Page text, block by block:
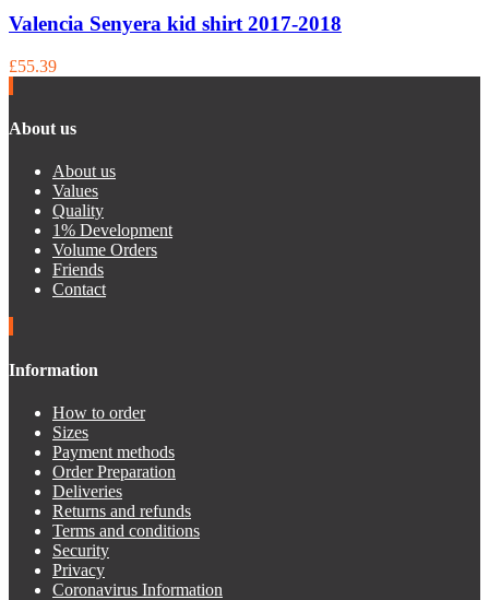
Valencia Senyera kid shirt 2017-2018
£55.39
About us
About us
Values
Quality
1% Development
Volume Orders
Friends
Contact
Information
How to order
Sizes
Payment methods
Order Preparation
Deliveries
Returns and refunds
Terms and conditions
Security
Privacy
Coronavirus Information